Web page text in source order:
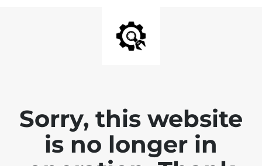
Sorry, this website
is no longer in